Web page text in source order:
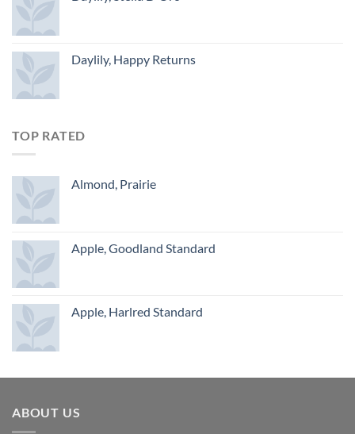
Daylily, Happy Returns
TOP RATED
Almond, Prairie
Apple, Goodland Standard
Apple, Harlred Standard
ABOUT US